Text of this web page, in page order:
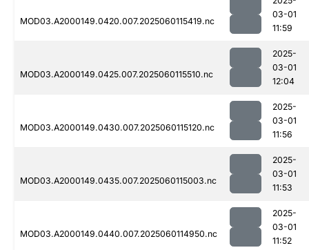
MOD03.A2000149.0420.007.2025060115419.nc
03-01
11:59
MOD03.A2000149.0425.007.2025060115510.nc
2025-
03-01
12:04
MOD03.A2000149.0430.007.2025060115120.nc
2025-
03-01
11:56
MOD03.A2000149.0435.007.2025060115003.nc
2025-
03-01
11:53
MOD03.A2000149.0440.007.2025060114950.nc
2025-
03-01
11:52